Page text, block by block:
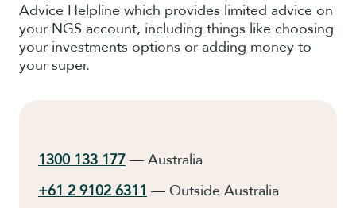
Advice Helpline which provides limited advice on
your NGS account, including things like choosing
your investments options or adding money to
your super.
1300 133 177 — Australia
+61 2 9102 6311 — Outside Australia